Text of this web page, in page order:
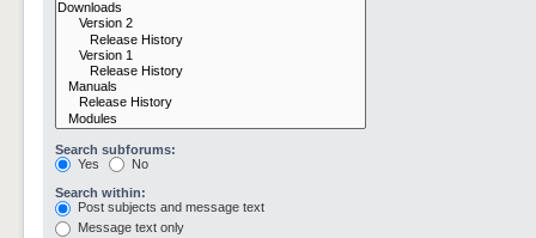
Search subforums:
Yes
No
Search within:
Post subjects and message text
Message text only